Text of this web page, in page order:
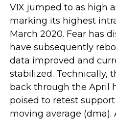
VIX jumped to as high
marking its highest
March 2020. Fear has
have subsequently
data improved and
stabilized. Technically,
back through the April
poised to retest
moving average (dma).